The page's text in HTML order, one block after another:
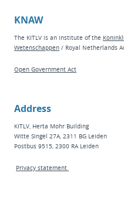
KNAW
The KITLV is an institute of the
Wetenschappen / Royal Netherlands
Open Government Act
Address
KITLV, Herta Mohr Building
Witte Singel 27A, 2311 BG Leiden
Postbus 9515, 2300 RA Leiden
Privacy statement